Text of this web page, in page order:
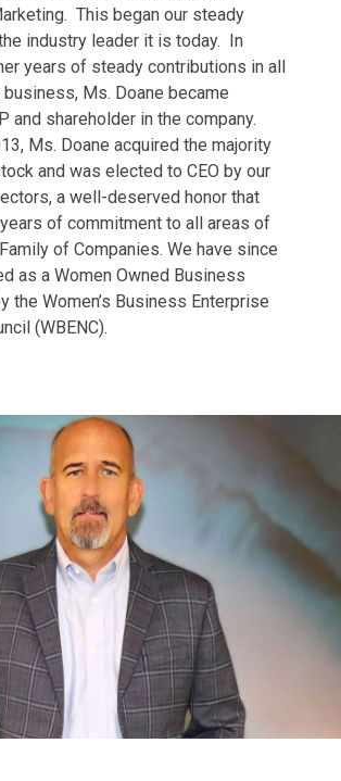
This began our steady
industry leader it is today. In
years of steady contributions in all
Ms. Doane became
and shareholder in the company.
Ms. Doane acquired the majority
and was elected to CEO by our
a well-deserved honor that
of commitment to all areas of
of Companies. We have since
as a Women Owned Business
the Women’s Business Enterprise
(WBENC).